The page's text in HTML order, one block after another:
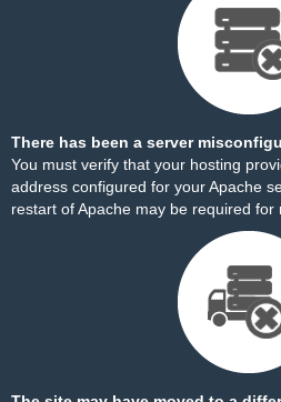
There has been a server
You must verify that your hosting
address configured for your Apache
restart of Apache may be required for